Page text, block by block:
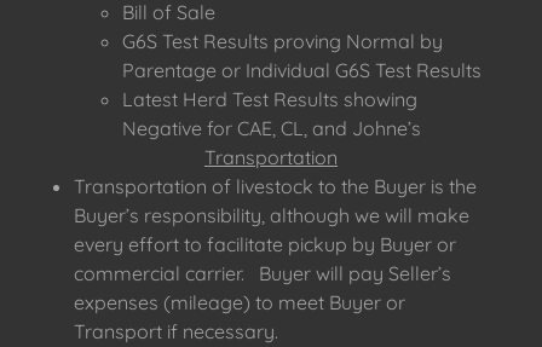
Bill of Sale
G6S Test Results proving Normal by
Parentage or Individual G6S Test Results
Latest Herd Test Results showing
Negative for CAE, CL, and Johne’s
Transportation
Transportation of livestock to the Buyer is the
Buyer’s responsibility, although we will make
every effort to facilitate pickup by Buyer or
commercial carrier. Buyer will pay Seller’s
expenses (mileage) to meet Buyer or
Transport if necessary.